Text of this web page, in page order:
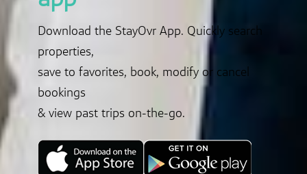
Download the StayOvr App. Quickly search
properties,
save to favorites, book, modify or cancel
bookings
& view past trips on-the-go.